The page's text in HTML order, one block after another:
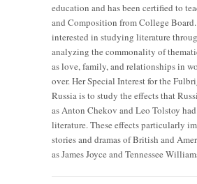
education and has been certified to
and Composition from College
interested in studying literature
analyzing the commonality of
as love, family, and relationships in
over. Her Special Interest for the
Russia is to study the effects that
as Anton Chekov and Leo Tolstoy
literature. These effects particularly
stories and dramas of British and
as James Joyce and Tennessee